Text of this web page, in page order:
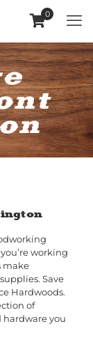
0
working
make
Save
Hardwoods.
of
you